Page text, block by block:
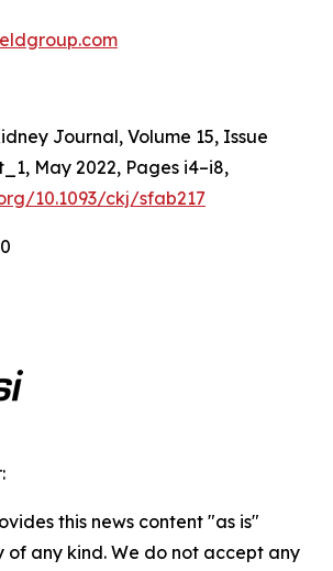
Journal, Volume 15, Issue
May 2022, Pages i4–i8,
10.1093/ckj/sfab217
this news content "as is"
any kind. We do not accept any